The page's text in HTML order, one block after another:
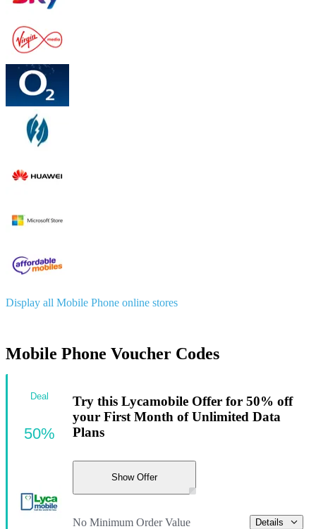
Display all Mobile Phone online stores
Mobile Phone Voucher Codes
Try this Lycamobile Offer for 50% off
your First Month of Unlimited Data
Plans
Show Offer
No Minimum Order Value Details
Deal
50%